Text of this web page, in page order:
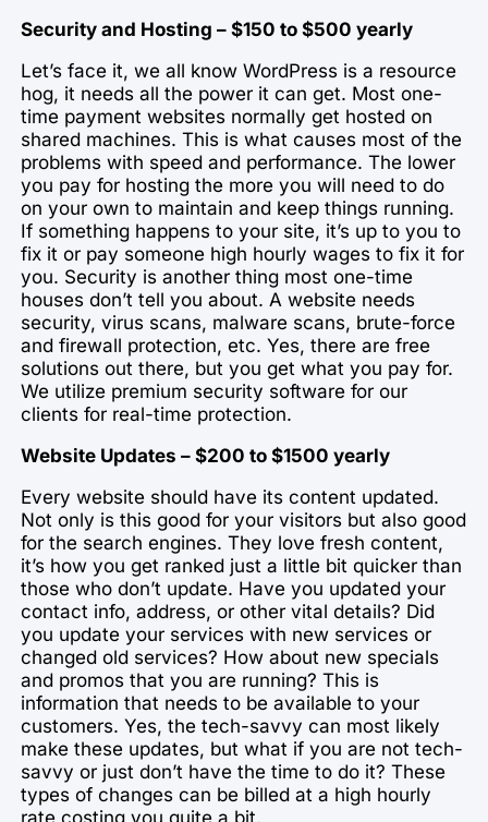
Security and Hosting – $150 to $500 yearly
Let’s face it, we all know WordPress is a resource
hog, it needs all the power it can get. Most one-
time payment websites normally get hosted on
shared machines. This is what causes most of the
problems with speed and performance. The lower
you pay for hosting the more you will need to do
on your own to maintain and keep things running.
If something happens to your site, it’s up to you to
fix it or pay someone high hourly wages to fix it for
you. Security is another thing most one-time
houses don’t tell you about. A website needs
security, virus scans, malware scans, brute-force
and firewall protection, etc. Yes, there are free
solutions out there, but you get what you pay for.
We utilize premium security software for our
clients for real-time protection.
Website Updates – $200 to $1500 yearly
Every website should have its content updated.
Not only is this good for your visitors but also good
for the search engines. They love fresh content,
it’s how you get ranked just a little bit quicker than
those who don’t update. Have you updated your
contact info, address, or other vital details? Did
you update your services with new services or
changed old services? How about new specials
and promos that you are running? This is
information that needs to be available to your
customers. Yes, the tech-savvy can most likely
make these updates, but what if you are not tech-
savvy or just don’t have the time to do it? These
types of changes can be billed at a high hourly
rate costing you quite a bit.